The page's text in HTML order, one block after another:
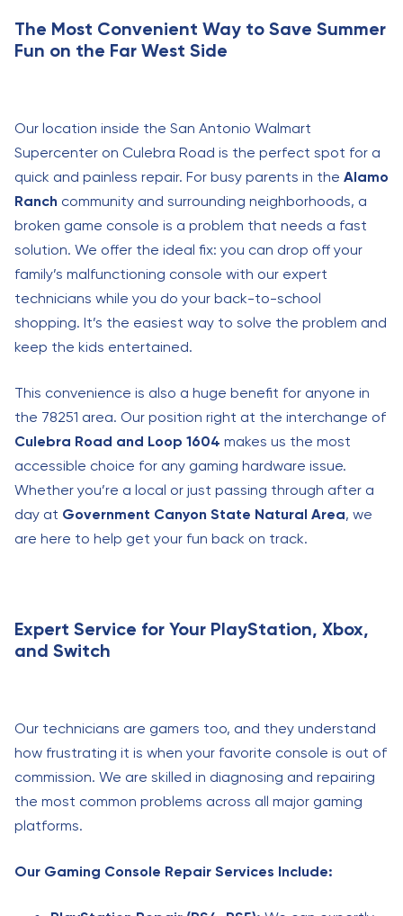
The Most Convenient Way to Save Summer
Fun on the Far West Side
Our location inside the San Antonio Walmart
Supercenter on Culebra Road is the perfect spot for a
quick and painless repair. For busy parents in the Alamo
Ranch community and surrounding neighborhoods, a
broken game console is a problem that needs a fast
solution. We offer the ideal fix: you can drop off your
family’s malfunctioning console with our expert
technicians while you do your back-to-school
shopping. It’s the easiest way to solve the problem and
keep the kids entertained.
This convenience is also a huge benefit for anyone in
the 78251 area. Our position right at the interchange of
Culebra Road and Loop 1604 makes us the most
accessible choice for any gaming hardware issue.
Whether you’re a local or just passing through after a
day at Government Canyon State Natural Area, we
are here to help get your fun back on track.
Expert Service for Your PlayStation, Xbox,
and Switch
Our technicians are gamers too, and they understand
how frustrating it is when your favorite console is out of
commission. We are skilled in diagnosing and repairing
the most common problems across all major gaming
platforms.
Our Gaming Console Repair Services Include: